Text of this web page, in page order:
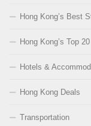
Hong Kong’s Best
Hong Kong’s Top
Hotels &
Hong Kong Deals
Transportation